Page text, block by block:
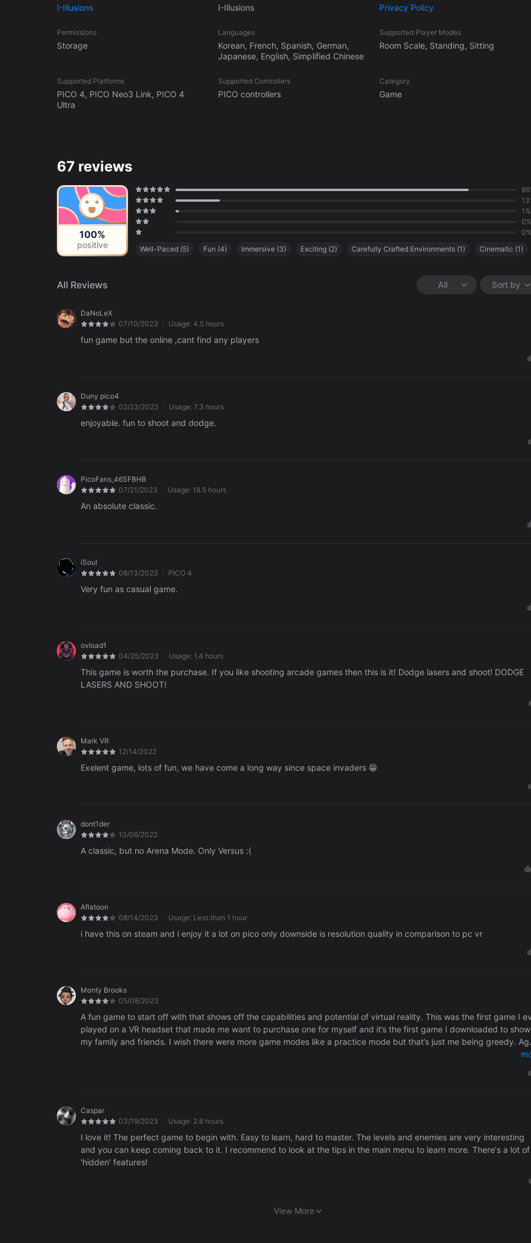
I-Illusions I-Illusions Privacy Policy
Permissions
Storage
Languages
Korean, French, Spanish, German,
Japanese, English, Simplified Chinese
Supported Player Modes
Room Scale, Standing, Sitting
Supported Platforms
PICO 4, PICO Neo3 Link, PICO 4
Ultra
Supported Controllers
PICO controllers
Category
Game
67 reviews
100%
positive
1%
0%
0%
Well-Paced (5) Fun (4) Immersive (3) Exciting (2) Carefully Crafted Environments (1) Cinematic (1)
All Reviews All Sort by
DaNoLeX
07/10/2023
Usage: 4.5 hours
fun game but the online ,cant find any players
Duny pico4
02/23/2023
Usage: 7.3 hours
enjoyable. fun to shoot and dodge.
PicoFans_46SFBHB
07/21/2023
Usage: 18.5 hours
An absolute classic.
iSoul
08/13/2023
PICO 4
Very fun as casual game.
ovload1
04/25/2023
Usage: 1.4 hours
This game is worth the purchase. If you like shooting arcade games then this is it! Dodge lasers and shoot! DODGE
LASERS AND SHOOT!
Mark VR
12/14/2022
Exelent game, lots of fun, we have come a long way since space invaders 😁
dont1der
10/06/2022
A classic, but no Arena Mode. Only Versus :(
Aflatoon
08/14/2023
Usage: Less than 1 hour
i have this on steam and i enjoy it a lot on pico only downside is resolution quality in comparison to pc vr
Monty Brooks
05/08/2023
A fun game to start off with that shows off the capabilities and potential of virtual reality. This was the first game I
played on a VR headset that made me want to purchase one for myself and it’s the first game I downloaded to
my family and friends. I wish there were more game modes like a practice mode but that’s just me being greedy.
Caspar
03/19/2023
Usage: 2.6 hours
I love it! The perfect game to begin with. Easy to learn, hard to master. The levels and enemies are very interesting
and you can keep coming back to it. I recommend to look at the tips in the main menu to learn more. There's a lot of
'hidden' features!
View More